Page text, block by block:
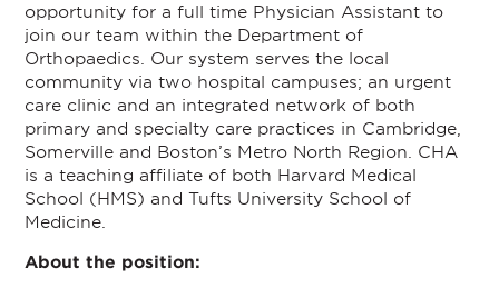
opportunity for a full time Physician Assistant to
join our team within the Department of
Orthopaedics. Our system serves the local
community via two hospital campuses; an urgent
care clinic and an integrated network of both
primary and specialty care practices in Cambridge,
Somerville and Boston’s Metro North Region. CHA
is a teaching affiliate of both Harvard Medical
School (HMS) and Tufts University School of
Medicine.
About the position: